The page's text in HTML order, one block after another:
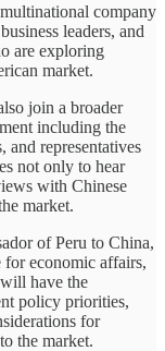
company
leaders, and
are exploring
market.
join a broader
including the
and representatives
not only to hear
with Chinese
market.
of Peru to China,
for economic affairs,
have the
policy priorities,
for
the market.